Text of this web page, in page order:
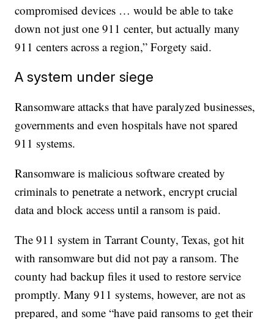
compromised devices … would be able to take
down not just one 911 center, but actually many
911 centers across a region,” Forgety said.
A system under siege
Ransomware attacks that have paralyzed businesses,
governments and even hospitals have not spared
911 systems.
Ransomware is malicious software created by
criminals to penetrate a network, encrypt crucial
data and block access until a ransom is paid.
The 911 system in Tarrant County, Texas, got hit
with ransomware but did not pay a ransom. The
county had backup files it used to restore service
promptly. Many 911 systems, however, are not as
prepared, and some “have paid ransoms to get their